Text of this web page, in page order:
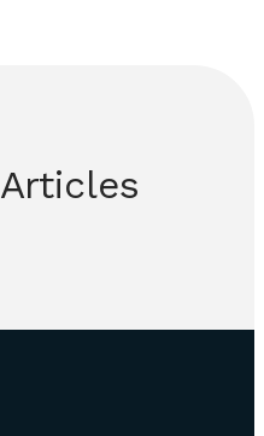
Articles